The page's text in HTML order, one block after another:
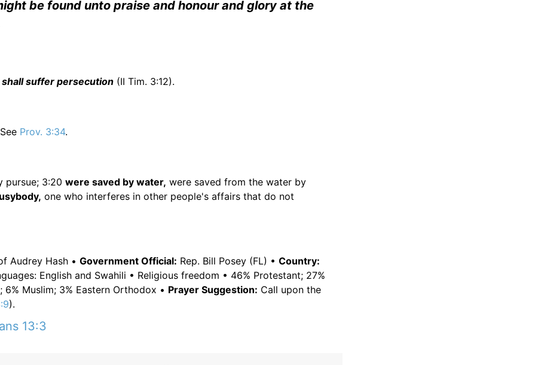
be found unto praise and honour and glory at the
shall suffer persecution (II Tim. 3:12).
See Prov. 3:34.
pursue; 3:20 were saved by water, were saved from the water by
one who interferes in other people's affairs that do not
Audrey Hash • Government Official: Rep. Bill Posey (FL) • Country:
English and Swahili • Religious freedom • 46% Protestant; 27%
Muslim; 3% Eastern Orthodox • Prayer Suggestion: Call upon the
).
13:3